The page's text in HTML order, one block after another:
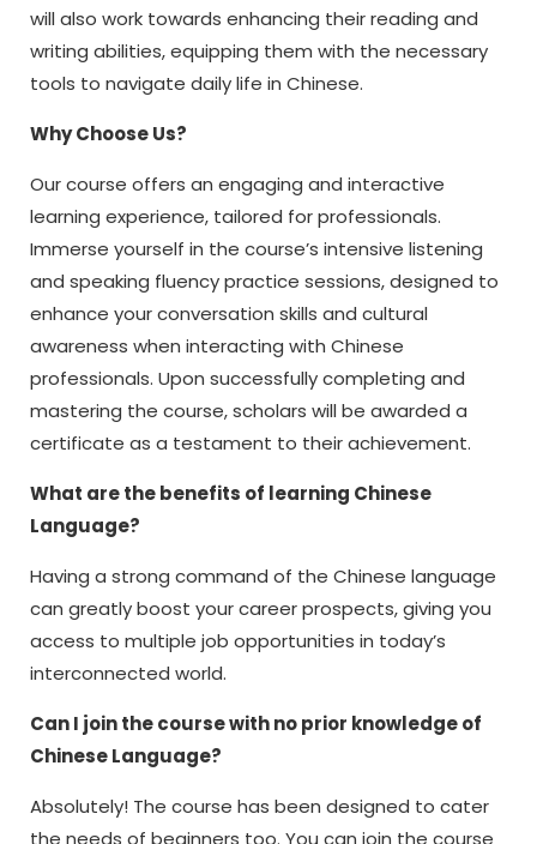
will also work towards enhancing their reading and
writing abilities, equipping them with the necessary
tools to navigate daily life in Chinese.
Why Choose Us?
Our course offers an engaging and interactive
learning experience, tailored for professionals.
Immerse yourself in the course’s intensive listening
and speaking fluency practice sessions, designed to
enhance your conversation skills and cultural
awareness when interacting with Chinese
professionals. Upon successfully completing and
mastering the course, scholars will be awarded a
certificate as a testament to their achievement.
What are the benefits of learning Chinese
Language?
Having a strong command of the Chinese language
can greatly boost your career prospects, giving you
access to multiple job opportunities in today’s
interconnected world.
Can I join the course with no prior knowledge of
Chinese Language?
Absolutely! The course has been designed to cater
the needs of beginners too. You can join the course